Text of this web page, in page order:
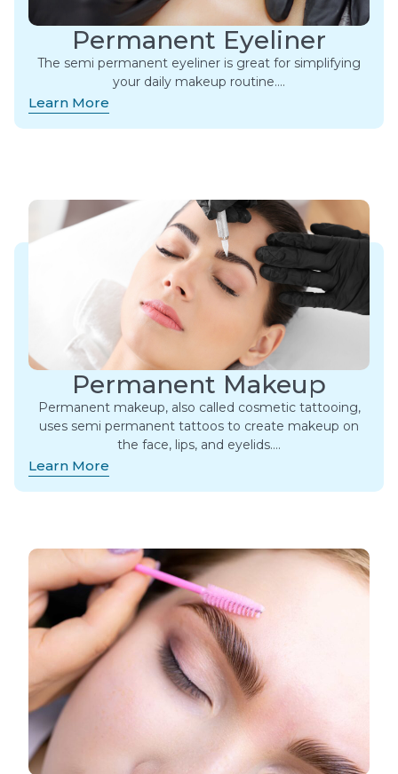
Permanent Eyeliner
The semi permanent eyeliner is great for simplifying
your daily makeup routine….
Learn More
Permanent Makeup
Permanent makeup, also called cosmetic tattooing,
uses semi permanent tattoos to create makeup on
the face, lips, and eyelids….
Learn More